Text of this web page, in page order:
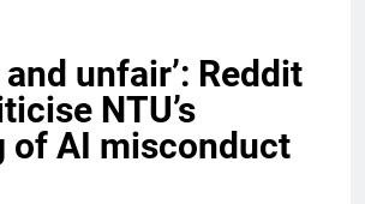
and unfair’: Reddit
NTU’s
of AI misconduct